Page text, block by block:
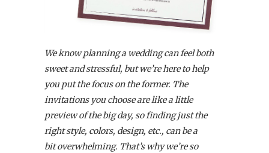
We know planning a wedding can feel both
sweet and stressful, but we’re here to help
you put the focus on the former. The
invitations you choose are like a little
preview of the big day, so finding just the
right style, colors, design, etc., can be a
bit overwhelming. That’s why we’re so